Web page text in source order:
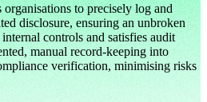
to precisely log and
disclosure, ensuring an unbroken
controls and satisfies audit
manual record-keeping into
verification, minimising risks